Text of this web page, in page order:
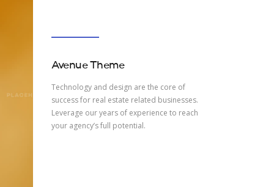
Avenue Theme
Technology and design are the core of
success for real estate related businesses.
Leverage our years of experience to reach
your agency’s full potential.